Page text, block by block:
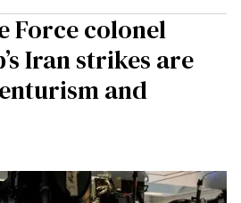
Force colonel
Iran strikes are
and